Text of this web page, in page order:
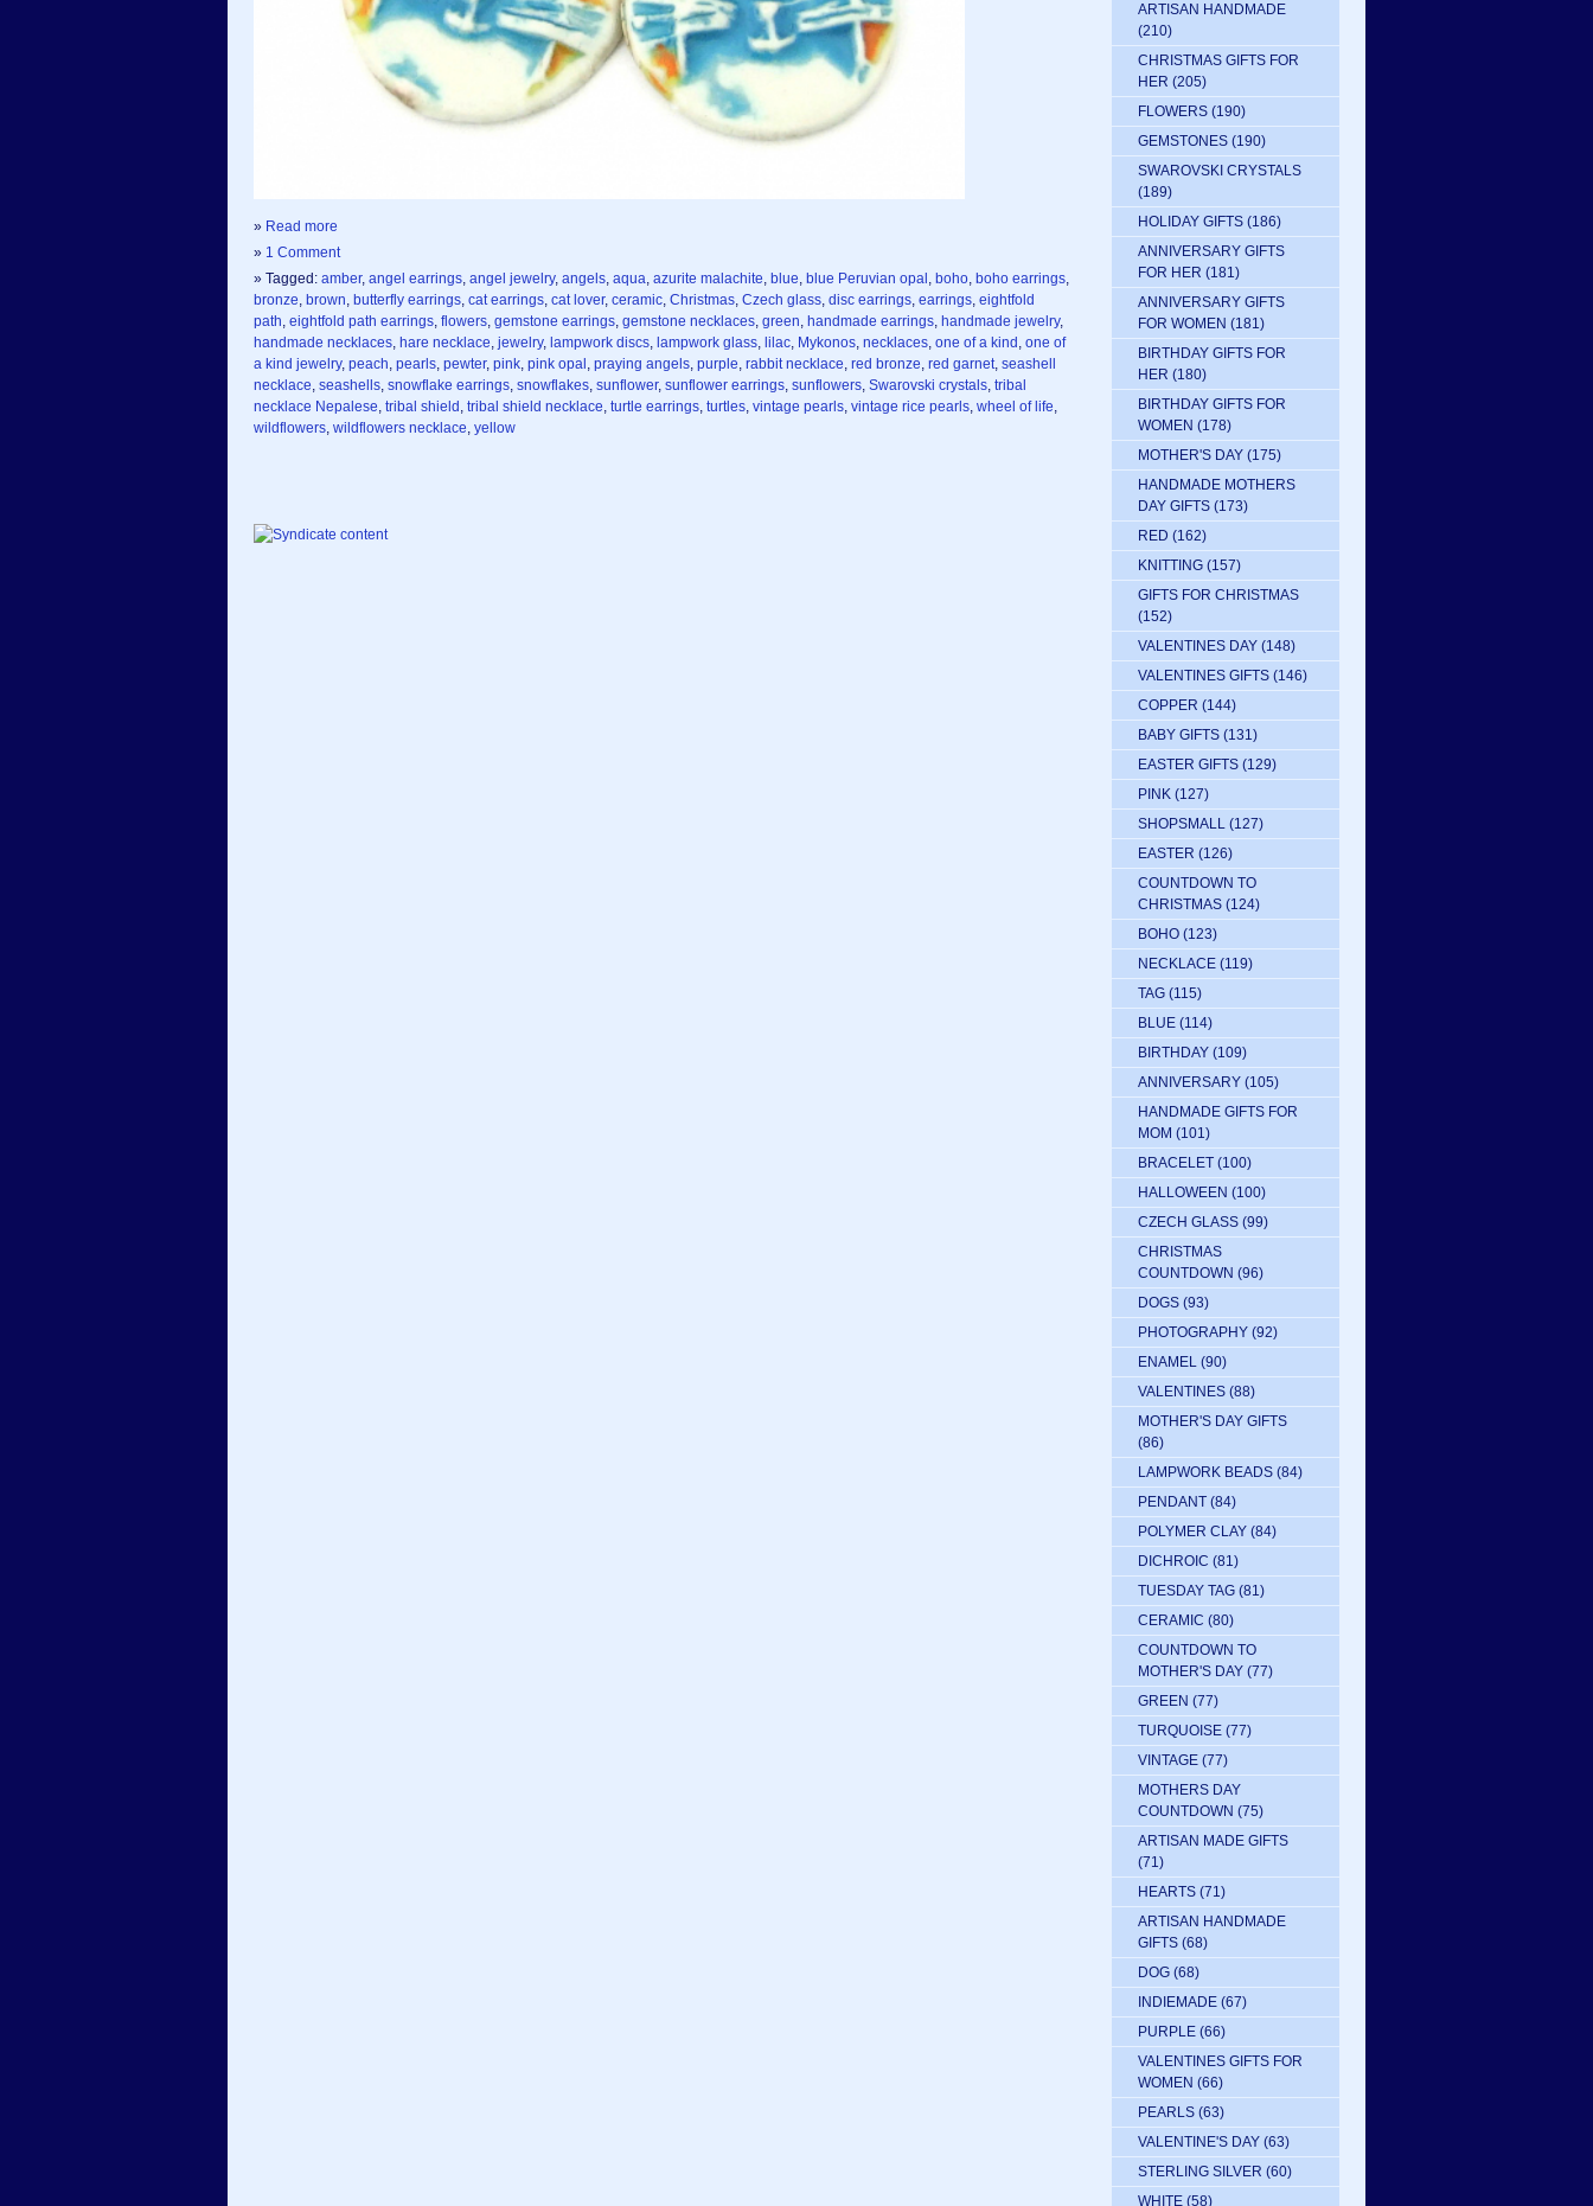
» Read more
» 1 Comment
» Tagged: amber, angel earrings, angel jewelry, angels, aqua, azurite malachite, blue, blue Peruvian opal , boho, boho earrings,
bronze, brown, butterfly earrings, cat earrings, cat lover, ceramic, Christmas, Czech glass, disc earrings, earrings, eightfold
path, eightfold path earrings, flowers, gemstone earrings, gemstone necklaces, green, handmade earrings, handmade jewelry,
handmade necklaces, hare necklace, jewelry, lampwork discs, lampwork glass, lilac, Mykonos, necklaces, one of a kind , one of
a kind jewelry, peach, pearls, pewter, pink, pink opal , praying angels, purple, rabbit necklace, red bronze, red garnet, seashell
necklace, seashells, snowflake earrings, snowflakes, sunflower, sunflower earrings, sunflowers, Swarovski crystals, tribal
necklace Nepalese, tribal shield , tribal shield necklace, turtle earrings, turtles, vintage pearls, vintage rice pearls, wheel of life,
wildflowers, wildflowers necklace, yellow
ARTISAN HANDMADE
(210)
CHRISTMAS GIFTS FOR
HER (205)
FLOWERS (190)
GEMSTONES (190)
SWAROVSKI CRYSTALS
(189)
HOLIDAY GIFTS (186)
ANNIVERSARY GIFTS
FOR HER (181)
ANNIVERSARY GIFTS
FOR WOMEN (181)
BIRTHDAY GIFTS FOR
HER (180)
BIRTHDAY GIFTS FOR
WOMEN (178)
MOTHER'S DAY (175)
HANDMADE MOTHERS
DAY GIFTS (173)
RED (162)
KNITTING (157)
GIFTS FOR CHRISTMAS
(152)
VALENTINES DAY (148)
VALENTINES GIFTS (146)
COPPER (144)
BABY GIFTS (131)
EASTER GIFTS (129)
PINK (127)
SHOPSMALL (127)
EASTER (126)
COUNTDOWN TO
CHRISTMAS (124)
BOHO (123)
NECKLACE (119)
TAG (115)
BLUE (114)
BIRTHDAY (109)
ANNIVERSARY (105)
HANDMADE GIFTS FOR
MOM (101)
BRACELET (100)
HALLOWEEN (100)
CZECH GLASS (99)
CHRISTMAS
COUNTDOWN (96)
DOGS (93)
PHOTOGRAPHY (92)
ENAMEL (90)
VALENTINES (88)
MOTHER'S DAY GIFTS
(86)
LAMPWORK BEADS (84)
PENDANT (84)
POLYMER CLAY (84)
DICHROIC (81)
TUESDAY TAG (81)
CERAMIC (80)
COUNTDOWN TO
MOTHER'S DAY (77)
GREEN (77)
TURQUOISE (77)
VINTAGE (77)
MOTHERS DAY
COUNTDOWN (75)
ARTISAN MADE GIFTS
(71)
HEARTS (71)
ARTISAN HANDMADE
GIFTS (68)
DOG (68)
INDIEMADE (67)
PURPLE (66)
VALENTINES GIFTS FOR
WOMEN (66)
PEARLS (63)
VALENTINE'S DAY (63)
STERLING SILVER (60)
WHITE (58)